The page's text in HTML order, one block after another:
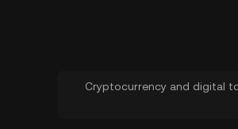
Cryptocurrency and digital